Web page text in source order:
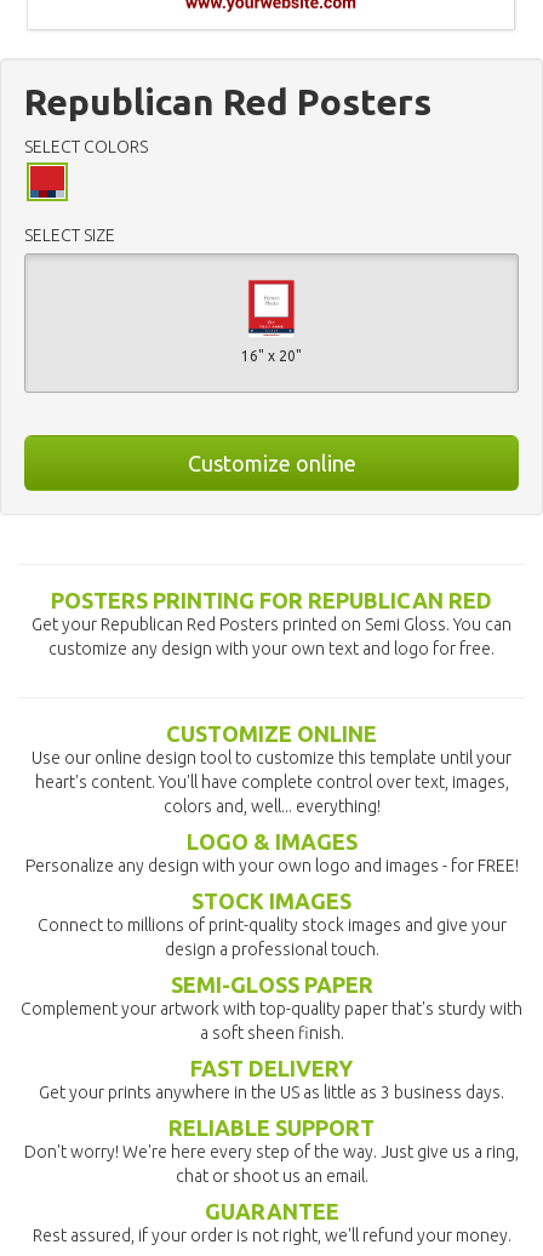
Republican Red Posters
SELECT COLORS
SELECT SIZE
16" x 20"
Customize online
POSTERS PRINTING FOR REPUBLICAN RED
Get your Republican Red Posters printed on Semi Gloss. You can
customize any design with your own text and logo for free.
CUSTOMIZE ONLINE
Use our online design tool to customize this template until your
heart's content. You'll have complete control over text, images,
colors and, well... everything!
LOGO & IMAGES
Personalize any design with your own logo and images - for FREE!
STOCK IMAGES
Connect to millions of print-quality stock images and give your
design a professional touch.
SEMI-GLOSS PAPER
Complement your artwork with top-quality paper that's sturdy with
a soft sheen finish.
FAST DELIVERY
Get your prints anywhere in the US as little as 3 business days.
RELIABLE SUPPORT
Don't worry! We're here every step of the way. Just give us a ring,
chat or shoot us an email.
GUARANTEE
Rest assured, if your order is not right, we'll refund your money.